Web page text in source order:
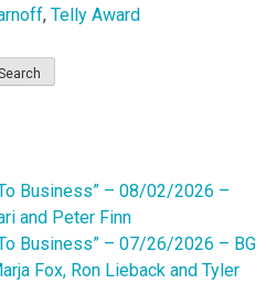
, Telly Award
Business” – 08/02/2026 –
and Peter Finn
Business” – 07/26/2026 – BG
Fox, Ron Lieback and Tyler